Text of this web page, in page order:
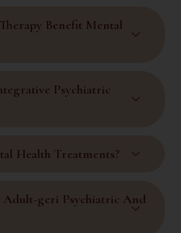
Benefit Mental
Psychiatric
Health Treatments?
geri Psychiatric And